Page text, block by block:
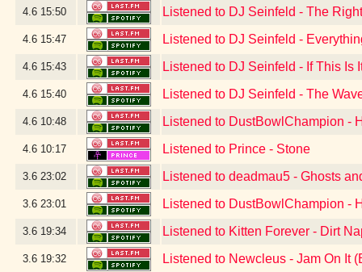
4.6 15:50 Listened to DJ Seinfeld - The Right
4.6 15:47 Listened to DJ Seinfeld -
4.6 15:43 Listened to DJ Seinfeld - If This Is
4.6 15:40 Listened to DJ Seinfeld - The
4.6 10:48 Listened to DustBowlChampion -
4.6 10:17 Listened to Prince - Stone
3.6 23:02 Listened to deadmau5 - Ghosts
3.6 23:01 Listened to DustBowlChampion -
3.6 19:34 Listened to Kitten Forever - Dirt
3.6 19:32 Listened to Newcleus - Jam On It